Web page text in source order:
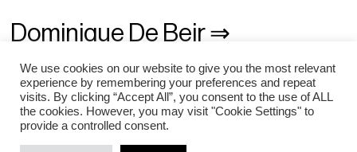
Dominique De Beir ⇒
Gilgian Gelzer ⇒
Daniel Schlier ⇒
We use cookies on our website to give you the most relevant
experience by remembering your preferences and repeat
visits. By clicking “Accept All”, you consent to the use of ALL
the cookies. However, you may visit "Cookie Settings" to
provide a controlled consent.